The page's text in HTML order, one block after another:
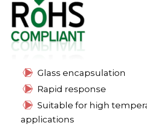
Glass encapsulation
Rapid response
Suitable for high
applications